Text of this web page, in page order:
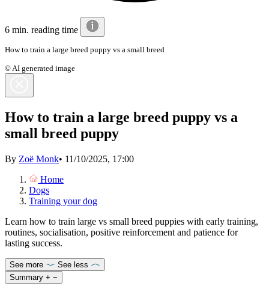
6 min. reading time
How to train a large breed puppy vs a small breed
© AI generated image
How to train a large breed puppy vs a
small breed puppy
By Zoë Monk• 11/10/2025, 17:00
Home
Dogs
Training your dog
Learn how to train large vs small breed puppies with early training,
routines, socialisation, positive reinforcement and patience for
lasting success.
See more
See less
Summary + −